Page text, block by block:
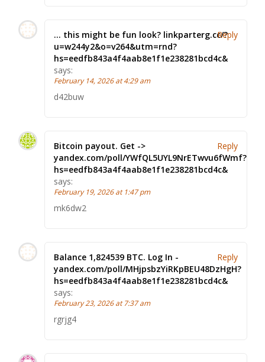
… this might be fun look? linkparterg.cc/?
u=w244y2&o=v264&utm=rnd?
hs=eedfb843a4f4aab8e1f1e238281bcd4c&
says:
February 14, 2026 at 4:29 am
d42buw
Reply
Bitcoin payout. Get ->
yandex.com/poll/YWfQL5UYL9NrETwvu6fWmf?
hs=eedfb843a4f4aab8e1f1e238281bcd4c&
says:
February 19, 2026 at 1:47 pm
mk6dw2
Reply
Balance 1,824539 BTC. Log In -
yandex.com/poll/MHjpsbzYiRKpBEU48DzHgH?
hs=eedfb843a4f4aab8e1f1e238281bcd4c&
says:
February 23, 2026 at 7:37 am
rgrjg4
Reply